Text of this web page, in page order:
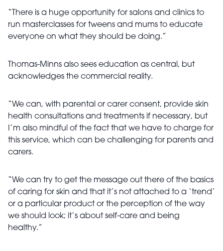
“There is a huge opportunity for salons and clinics to
run masterclasses for tweens and mums to educate
everyone on what they should be doing.”
Thomas-Minns also sees education as central, but
acknowledges the commercial reality.
“We can, with parental or carer consent, provide skin
health consultations and treatments if necessary, but
I’m also mindful of the fact that we have to charge for
this service, which can be challenging for parents and
carers.
“We can try to get the message out there of the basics
of caring for skin and that it’s not attached to a ‘trend’
or a particular product or the perception of the way
we should look; it’s about self-care and being
healthy.”